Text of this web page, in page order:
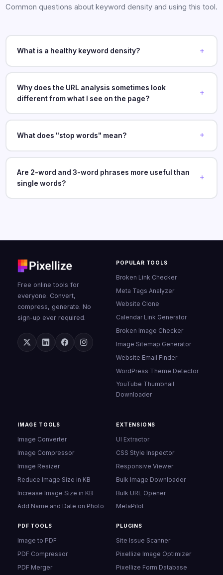
Common questions about keyword density and using this tool.
What is a healthy keyword density?
Why does the URL analysis sometimes look
different from what I see on the page?
What does "stop words" mean?
Are 2-word and 3-word phrases more useful than
single words?
Free online tools for
everyone. Convert,
compress, generate. No
sign-up ever required.
POPULAR TOOLS
Broken Link Checker
Meta Tags Analyzer
Website Clone
Calendar Link Generator
Broken Image Checker
Image Sitemap Generator
Website Email Finder
WordPress Theme Detector
YouTube Thumbnail
Downloader
IMAGE TOOLS
Image Converter
Image Compressor
Image Resizer
Reduce Image Size in KB
Increase Image Size in KB
Add Name and Date on Photo
PDF TOOLS
Image to PDF
PDF Compressor
PDF Merger
EXTENSIONS
UI Extractor
CSS Style Inspector
Responsive Viewer
Bulk Image Downloader
Bulk URL Opener
MetaPilot
PLUGINS
Site Issue Scanner
Pixellize Image Optimizer
Pixellize Form Database